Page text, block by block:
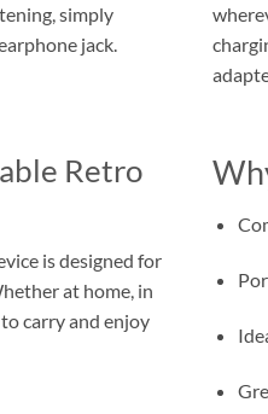
simply
jack.
Retro
is designed for
at home, in
carry and enjoy